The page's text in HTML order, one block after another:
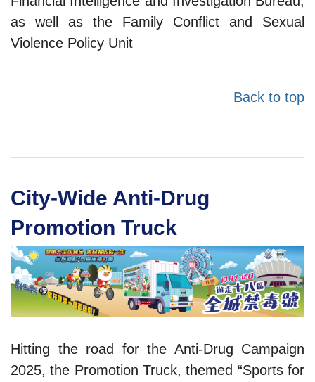
as well as the Family Conflict and Sexual
Violence Policy Unit
Back to top
City-Wide Anti-Drug
Promotion Truck
Hitting the road for the Anti-Drug Campaign
2025, the Promotion Truck, themed “Sports for